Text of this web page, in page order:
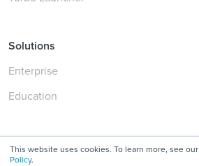
This website uses cookies. To learn more, see our
Policy.
Solutions
Enterprise
Education